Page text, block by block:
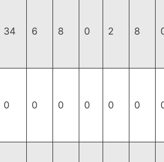
34 6 8 0 2 8
0 0 0 0 0 0